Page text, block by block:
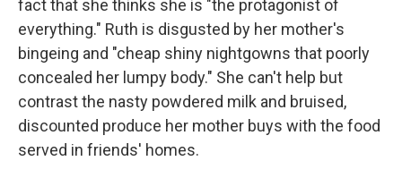
fact that she thinks she is "the protagonist of
everything." Ruth is disgusted by her mother's
bingeing and "cheap shiny nightgowns that poorly
concealed her lumpy body." She can't help but
contrast the nasty powdered milk and bruised,
discounted produce her mother buys with the food
served in friends' homes.